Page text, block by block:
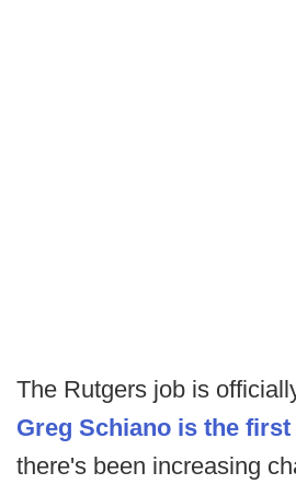
The Rutgers job is
Greg Schiano is the first
there's been increasing